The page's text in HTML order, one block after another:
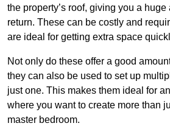
the property’s roof, giving you a
return. These can be costly and
are ideal for getting extra space
Not only do these offer a good
they can also be used to set up
just one. This makes them ideal for
where you want to create more than
master bedroom.